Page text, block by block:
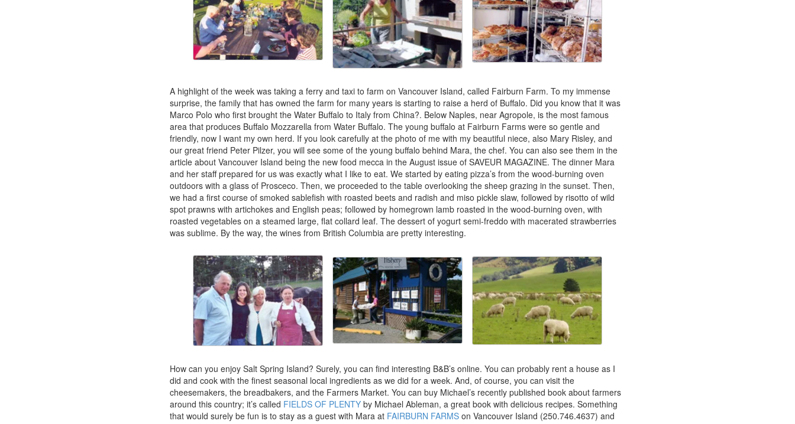
A highlight of the week was taking a ferry and taxi to farm on Vancouver Island, called Fairburn Farm. To my immense
surprise, the family that has owned the farm for many years is starting to raise a herd of Buffalo. Did you know that it was
Marco Polo who first brought the Water Buffalo to Italy from China?. Below Naples, near Agropole, is the most famous
area that produces Buffalo Mozzarella from Water Buffalo. The young buffalo at Fairburn Farms were so gentle and
friendly, now I want my own herd. If you look carefully at the photo of me with my beautiful niece, also Mary Risley, and
our great friend Peter Pilzer, you will see some of the young buffalo behind Mara, the chef. You can also see them in the
article about Vancouver Island being the new food mecca in the August issue of SAVEUR MAGAZINE. The dinner Mara
and her staff prepared for us was exactly what I like to eat. We started by eating pizza’s from the wood-burning oven
outdoors with a glass of Prosceco. Then, we proceeded to the table overlooking the sheep grazing in the sunset. Then,
we had a first course of smoked sablefish with roasted beets and radish and miso pickle slaw, followed by risotto of wild
spot prawns with artichokes and English peas; followed by homegrown lamb roasted in the wood-burning oven, with
roasted vegetables on a steamed large, flat collard leaf. The dessert of yogurt semi-freddo with macerated strawberries
was sublime. By the way, the wines from British Columbia are pretty interesting.
How can you enjoy Salt Spring Island? Surely, you can find interesting B&B’s online. You can probably rent a house as I
did and cook with the finest seasonal local ingredients as we did for a week. And, of course, you can visit the
cheesemakers, the breadbakers, and the Farmers Market. You can buy Michael’s recently published book about farmers
around this country; it’s called FIELDS OF PLENTY by Michael Ableman, a great book with delicious recipes. Something
that would surely be fun is to stay as a guest with Mara at FAIRBURN FARMS on Vancouver Island (250.746.4637) and